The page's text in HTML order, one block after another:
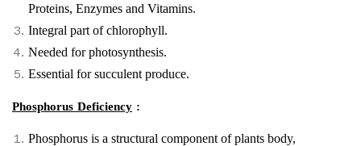
Proteins, Enzymes and Vitamins.
Integral part of chlorophyll.
Needed for photosynthesis.
Essential for succulent produce.
Phosphorus Deficiency :
Phosphorus is a structural component of plants body,